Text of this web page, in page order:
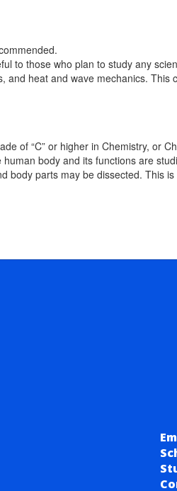
to those who plan to study any
heat and wave mechanics.
of “C” or higher in Chemistry, or
body and its functions are
parts may be dissected. This